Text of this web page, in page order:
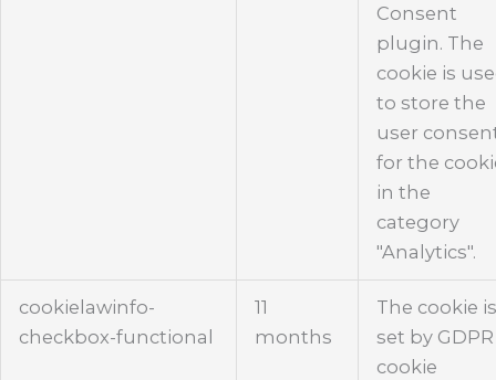
Consent
plugin. The
cookie is
to store the
user
for the
in the
category
"Analytics".
cookielawinfo-
checkbox-functional
11
months
The cookie
set by GDPR
cookie